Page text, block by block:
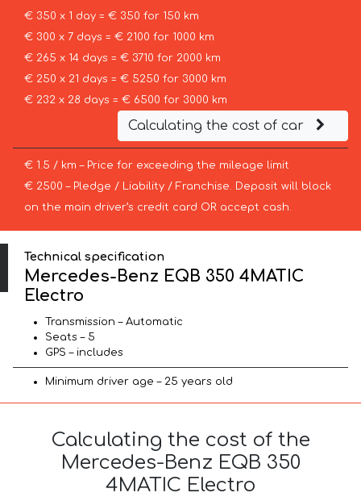
€ 350 x 1 day = € 350 for 150 km
€ 300 x 7 days = € 2100 for 1000 km
€ 265 x 14 days = € 3710 for 2000 km
€ 250 x 21 days = € 5250 for 3000 km
€ 232 x 28 days = € 6500 for 3000 km
Calculating the cost of car
€ 1.5 / km – Price for exceeding the mileage limit
€ 2500 – Pledge / Liability / Franchise. Deposit will block
on the main driver’s credit card OR accept cash.
Technical specification
Mercedes-Benz EQB 350 4MATIC
Electro
Transmission – Automatic
Seats – 5
GPS – includes
Minimum driver age – 25 years old
Calculating the cost of the
Mercedes-Benz EQB 350
4MATIC Electro